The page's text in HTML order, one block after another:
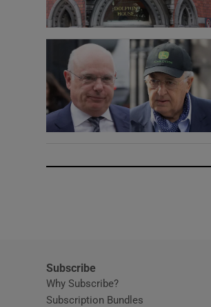
Subscribe
Why Subscribe?
Subscription Bundles